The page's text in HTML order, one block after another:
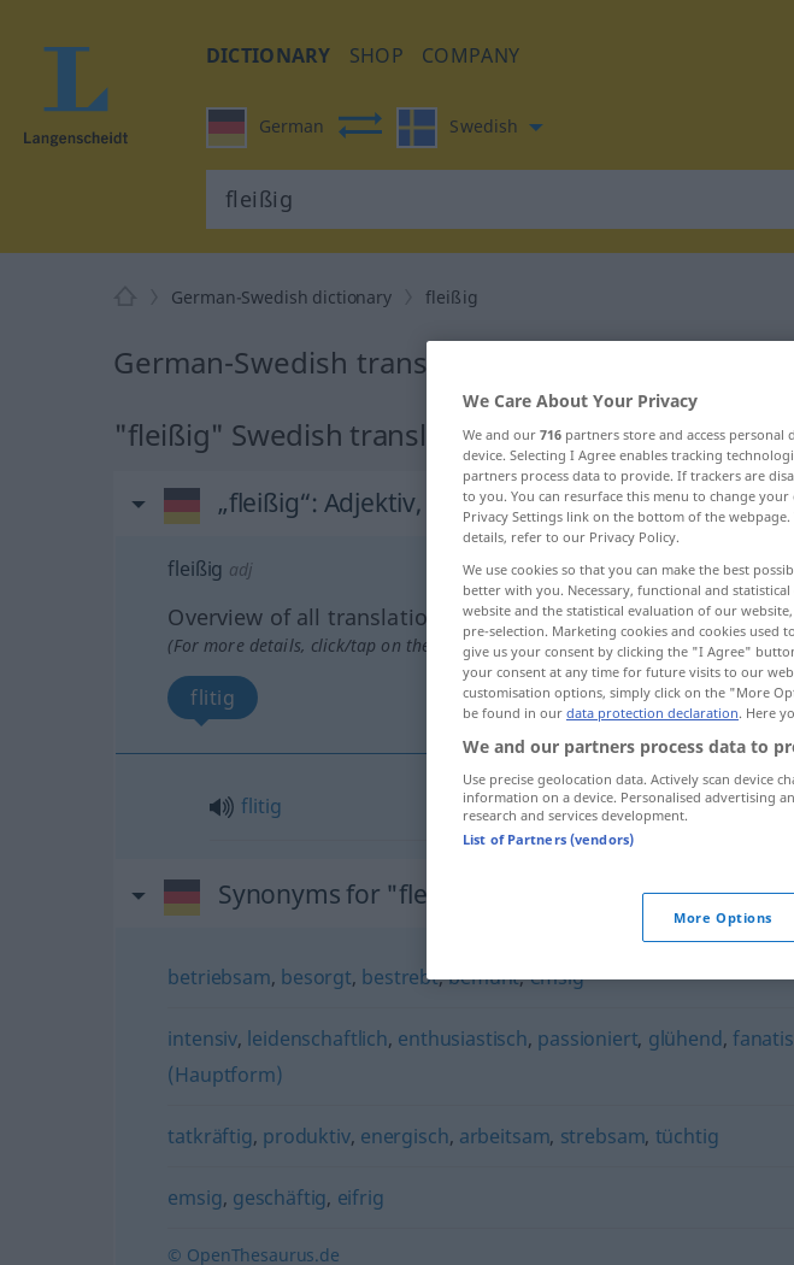
DICTIONARY SHOP COMPANY
German Swedish
German-Swedish dictionary fleißig
German-Swedish translation for "fleißig"
"fleißig" Swedish translation
„fleißig“: Adjektiv, Eigenschaftswort
fleißig adj
Overview of all translations
(For more details, click/tap on the translation)
flitig
flitig fleißig
Synonyms for "fleißig"
betriebsam, besorgt, bestrebt,bemüht,emsig
intensiv, leidenschaftlich, enthusiastisch, passioniert, glühend,
(Hauptform)
tatkräftig, produktiv, energisch, arbeitsam, strebsam, tüchtig
emsig, geschäftig, eifrig
© OpenThesaurus.de
We Care About Your Privacy
We and our 716 partners store and access
device. Selecting I Agree enables tracking
partners process data to provide. If trackers are
to you. You can resurface this menu to change
Privacy Settings link on the bottom of the
details, refer to our Privacy Policy.
We use cookies so that you can make the best
better with you. Necessary, functional and
website and the statistical evaluation of our
pre-selection. Marketing cookies and cookies
give us your consent by clicking the "I Agree"
your consent at any time for future visits to our
customisation options, simply click on the "More
be found in our data protection declaration. Here
We and our partners process data to
Use precise geolocation data. Actively scan device
information on a device. Personalised advertising
research and services development.
List of Partners (vendors)
More Options